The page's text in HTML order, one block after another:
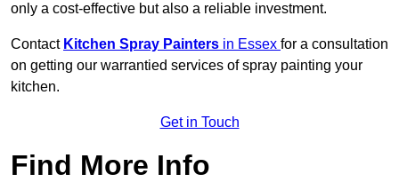
only a cost-effective but also a reliable investment.
Contact Kitchen Spray Painters in Essex for a consultation
on getting our warrantied services of spray painting your
kitchen.
Get in Touch
Find More Info